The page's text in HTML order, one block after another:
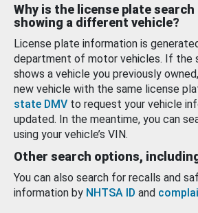
Why is the license plate
showing a different vehicle?
License plate information is
department of motor vehicles. If the
shows a vehicle you previously
new vehicle with the same license
state DMV to request your vehicle
updated. In the meantime, you can
using your vehicle’s VIN.
Other search options,
You can also search for recalls and
information by NHTSA ID and